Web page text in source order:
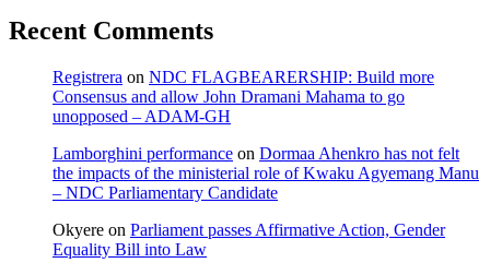
Recent Comments
Registrera on NDC FLAGBEARERSHIP: Build more
Consensus and allow John Dramani Mahama to go
unopposed – ADAM-GH
Lamborghini performance on Dormaa Ahenkro has not felt
the impacts of the ministerial role of Kwaku Agyemang Manu
– NDC Parliamentary Candidate
Okyere on Parliament passes Affirmative Action, Gender
Equality Bill into Law